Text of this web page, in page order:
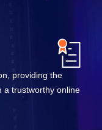
providing the
a trustworthy online